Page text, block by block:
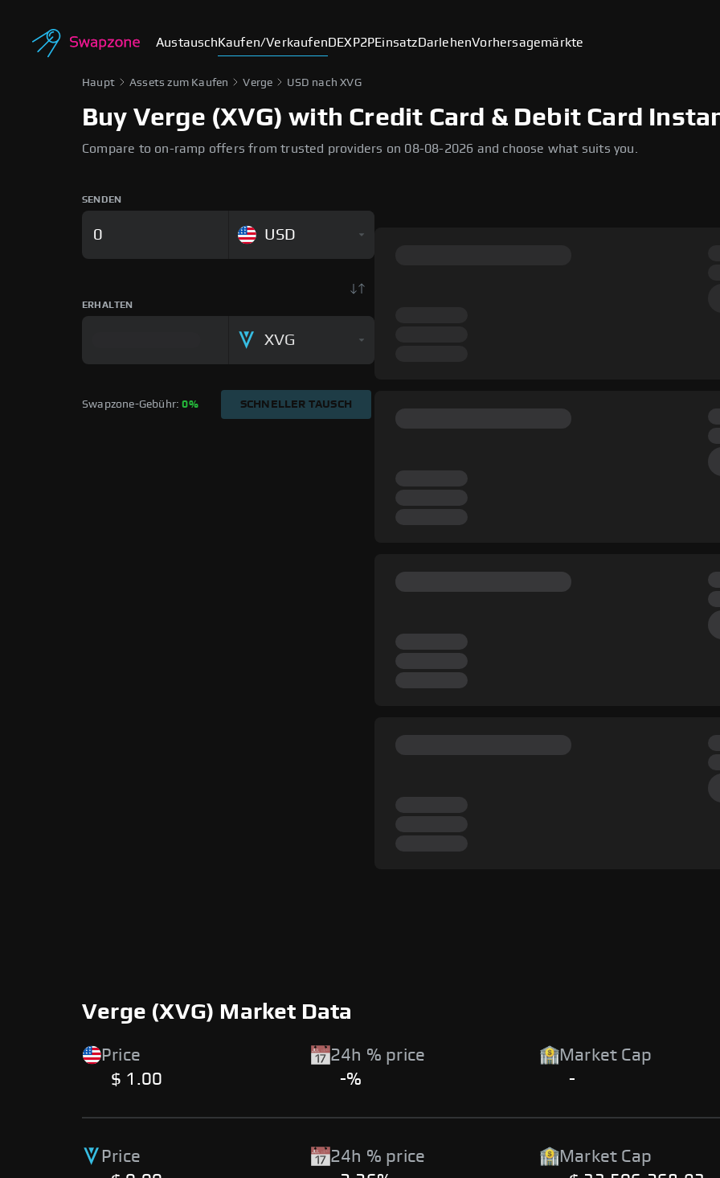
Austausch Kaufen/Verkaufen DEXP2PEinsatz DarlehenVorhersagemärkte
Haupt Assets zum Kaufen Verge USD nach XVG
Buy Verge (XVG) with Credit Card & Debit Card
Compare to on-ramp offers from trusted providers on 08-08-2026 and choose what suits you.
SENDEN
USD
ERHALTEN
XVG
Swapzone-Gebühr: 0% SCHNELLER TAUSCH
Verge (XVG) Market Data
Price
$ 1.00
24h % price
-%
Market Cap
-
Price
24h % price
Market Cap